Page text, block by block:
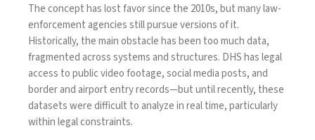
The concept has lost favor since the 2010s, but many law-
enforcement agenciesstill pursue versions of it.
Historically, the main obstacle has been too much data,
fragmented across systems and structures. DHS has legal
access to public video footage, social media posts, and
border and airport entry records—but until recently, these
datasets were difficult to analyze in real time, particularly
within legal constraints.